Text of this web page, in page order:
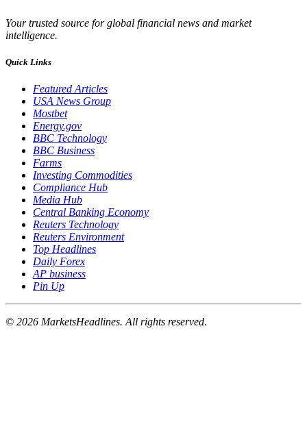
Your trusted source for global financial news and market
intelligence.
Quick Links
Featured Articles
USA News Group
Mostbet
Energy.gov
BBC Technology
BBC Business
Farms
Investing Commodities
Compliance Hub
Media Hub
Central Banking Economy
Reuters Technology
Reuters Environment
Top Headlines
Daily Forex
AP business
Pin Up
© 2026 MarketsHeadlines. All rights reserved.